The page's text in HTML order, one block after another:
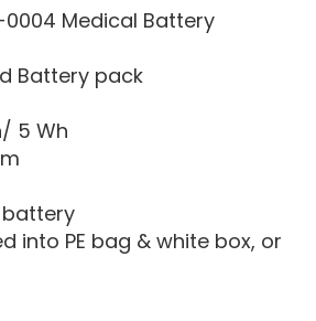
0004 Medical Battery
Battery pack
5 Wh
battery
into PE bag & white box, or